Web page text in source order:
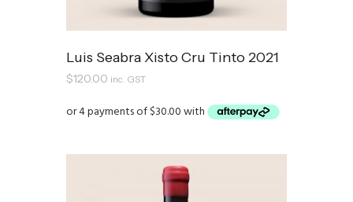
Luis Seabra Xisto Cru Tinto 2021
$120.00 inc. GST